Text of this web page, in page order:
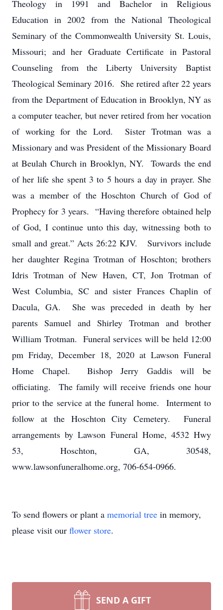
Theology in 1991 and Bachelor in Religious
Education in 2002 from the National Theological
Seminary of the Commonwealth University St. Louis,
Missouri; and her Graduate Certificate in Pastoral
Counseling from the Liberty University Baptist
Theological Seminary 2016. She retired after 22 years
from the Department of Education in Brooklyn, NY as
a computer teacher, but never retired from her vocation
of working for the Lord. Sister Trotman was a
Missionary and was President of the Missionary Board
at Beulah Church in Brooklyn, NY. Towards the end
of her life she spent 3 to 5 hours a day in prayer. She
was a member of the Hoschton Church of God of
Prophecy for 3 years. “Having therefore obtained help
of God, I continue unto this day, witnessing both to
small and great.” Acts 26:22 KJV. Survivors include
her daughter Regina Trotman of Hoschton; brothers
Idris Trotman of New Haven, CT, Jon Trotman of
West Columbia, SC and sister Frances Chaplin of
Dacula, GA. She was preceded in death by her
parents Samuel and Shirley Trotman and brother
William Trotman. Funeral services will be held 12:00
pm Friday, December 18, 2020 at Lawson Funeral
Home Chapel. Bishop Jerry Gaddis will be
officiating. The family will receive friends one hour
prior to the service at the funeral home. Interment to
follow at the Hoschton City Cemetery. Funeral
arrangements by Lawson Funeral Home, 4532 Hwy
53, Hoschton, GA, 30548,
www.lawsonfuneralhome.org, 706-654-0966.
To send flowers or plant a memorial tree in memory,
please visit our flower store.
SEND A GIFT